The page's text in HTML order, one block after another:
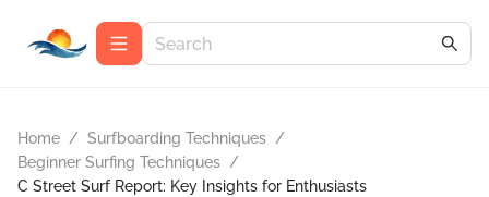
Home / Surfboarding Techniques /
Beginner Surfing Techniques /
C Street Surf Report: Key Insights for Enthusiasts